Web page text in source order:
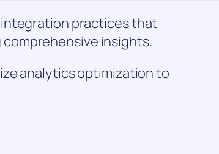
practices that
insights.
analytics optimization to